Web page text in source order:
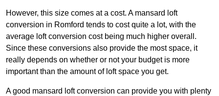
However, this size comes at a cost. A mansard loft
conversion in Romford tends to cost quite a lot, with the
average loft conversion cost being much higher overall.
Since these conversions also provide the most space, it
really depends on whether or not your budget is more
important than the amount of loft space you get.
A good mansard loft conversion can provide you with plenty